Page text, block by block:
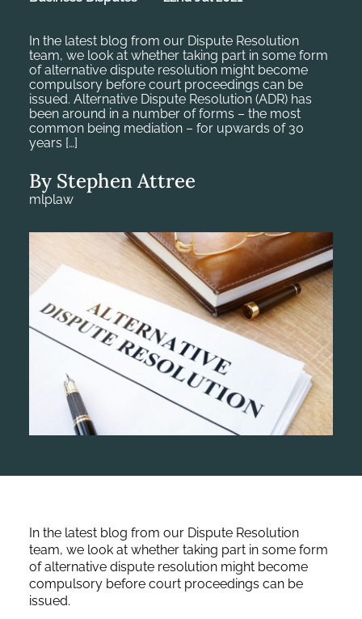
In the latest blog from our Dispute Resolution
team, we look at whether taking part in some form
of alternative dispute resolution might become
compulsory before court proceedings can be
issued. Alternative Dispute Resolution (ADR) has
been around in a number of forms – the most
common being mediation – for upwards of 30
years […]
By Stephen Attree
mlplaw
In the latest blog from our Dispute Resolution
team, we look at whether taking part in some form
of alternative dispute resolution might become
compulsory before court proceedings can be
issued.